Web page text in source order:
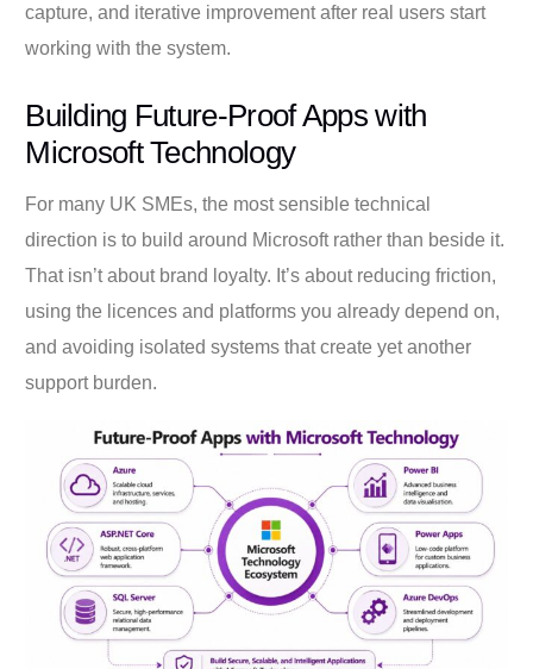
capture, and iterative improvement after real users start
working with the system.
Building Future-Proof Apps with
Microsoft Technology
For many UK SMEs, the most sensible technical
direction is to build around Microsoft rather than beside it.
That isn’t about brand loyalty. It’s about reducing friction,
using the licences and platforms you already depend on,
and avoiding isolated systems that create yet another
support burden.